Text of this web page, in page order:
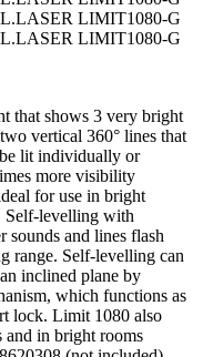
that shows 3 very bright
vertical 360° lines that
be lit individually or
more visibility
for use in bright
Self-levelling with
sounds and lines flash
range. Self-levelling can
inclined plane by
which functions as
lock. Limit 1080 also
and in bright rooms